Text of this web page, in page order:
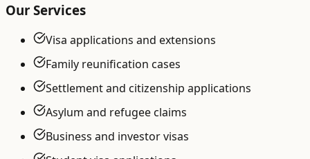
Our Services
Visa applications and extensions
Family reunification cases
Settlement and citizenship applications
Asylum and refugee claims
Business and investor visas